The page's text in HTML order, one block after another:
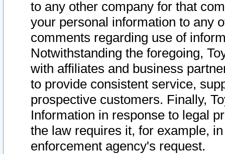
to any other company for that
your personal information to any
comments regarding use of
Notwithstanding the foregoing,
with affiliates and business
to provide consistent service,
prospective customers. Finally,
Information in response to legal
the law requires it, for example,
enforcement agency's request.